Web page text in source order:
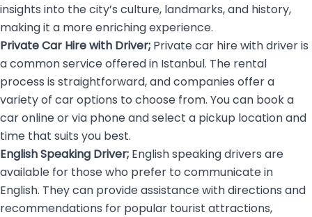
insights into the city’s culture, landmarks, and history,
making it a more enriching experience.
Private Car Hire with Driver; Private car hire with driver is
a common service offered in Istanbul. The rental
process is straightforward, and companies offer a
variety of car options to choose from. You can book a
car online or via phone and select a pickup location and
time that suits you best.
English Speaking Driver; English speaking drivers are
available for those who prefer to communicate in
English. They can provide assistance with directions and
recommendations for popular tourist attractions,